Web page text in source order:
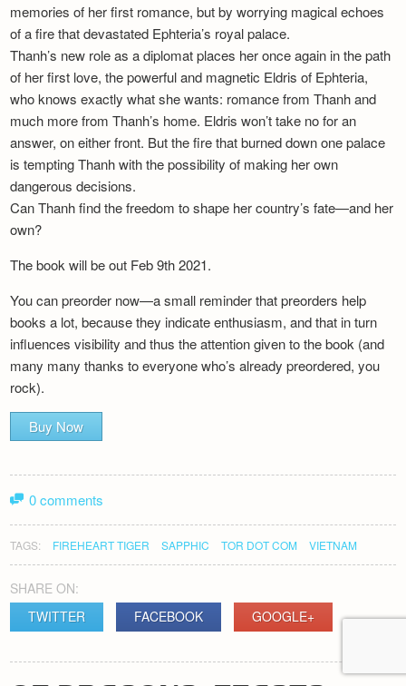
memories of her first romance, but by worrying magical echoes
of a fire that devastated Ephteria’s royal palace.
Thanh’s new role as a diplomat places her once again in the path
of her first love, the powerful and magnetic Eldris of Ephteria,
who knows exactly what she wants: romance from Thanh and
much more from Thanh’s home. Eldris won’t take no for an
answer, on either front. But the fire that burned down one palace
is tempting Thanh with the possibility of making her own
dangerous decisions.
Can Thanh find the freedom to shape her country’s fate—and her
own?
The book will be out Feb 9th 2021.
You can preorder now—a small reminder that preorders help
books a lot, because they indicate enthusiasm, and that in turn
influences visibility and thus the attention given to the book (and
many many thanks to everyone who’s already preordered, you
rock).
Buy Now
0 comments
TAGS: FIREHEART TIGER SAPPHIC TOR DOT COM VIETNAM
SHARE ON:
TWITTER
FACEBOOK GOOGLE+